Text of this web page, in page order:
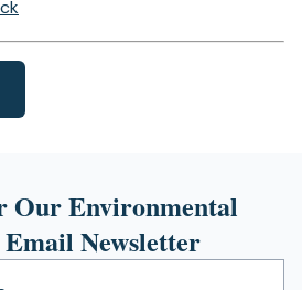
Our Environmental
Newsletter